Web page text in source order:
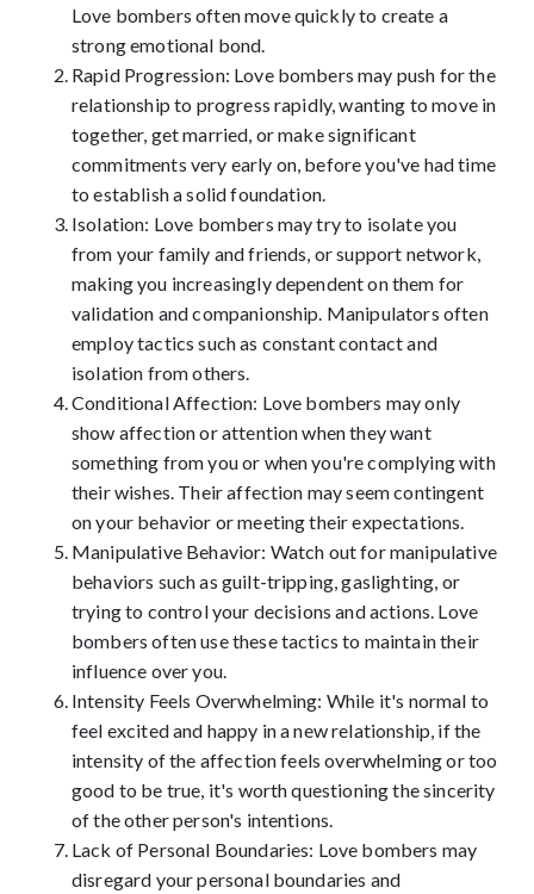
Love bombers often move quickly to create a
strong emotional bond.
Rapid Progression: Love bombers may push for the
relationship to progress rapidly, wanting to move in
together, get married, or make significant
commitments very early on, before you've had time
to establish a solid foundation.
Isolation: Love bombers may try to isolate you
from your family and friends, or support network,
making you increasingly dependent on them for
validation and companionship. Manipulators often
employ tactics such as constant contact and
isolation from others.
Conditional Affection: Love bombers may only
show affection or attention when they want
something from you or when you're complying with
their wishes. Their affection may seem contingent
on your behavior or meeting their expectations.
Manipulative Behavior: Watch out for manipulative
behaviors such as guilt-tripping, gaslighting, or
trying to control your decisions and actions. Love
bombers often use these tactics to maintain their
influence over you.
Intensity Feels Overwhelming: While it's normal to
feel excited and happy in a new relationship, if the
intensity of the affection feels overwhelming or too
good to be true, it's worth questioning the sincerity
of the other person's intentions.
Lack of Personal Boundaries: Love bombers may
disregard your personal boundaries and